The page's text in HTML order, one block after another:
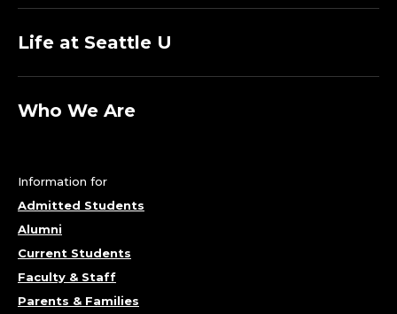
Life at Seattle U
Who We Are
Information for
Admitted Students
Alumni
Current Students
Faculty & Staff
Parents & Families